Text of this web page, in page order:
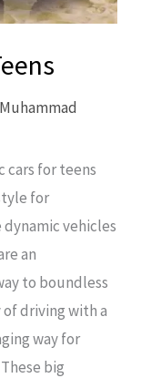
Muhammad
cars for teens
for
vehicles
an
to boundless
driving with a
way for
big